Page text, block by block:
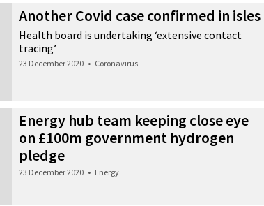
Another Covid case confirmed in isles
Health board is undertaking ‘extensive contact
tracing’
23 December 2020 • Coronavirus
Energy hub team keeping close eye
on £100m government hydrogen
pledge
23 December 2020 • Energy